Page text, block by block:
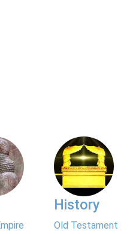
History
Old Testament